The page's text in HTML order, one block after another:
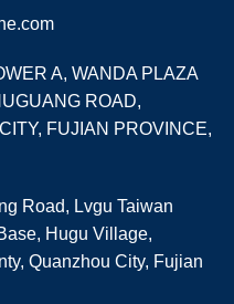
A, WANDA PLAZA
ROAD,
FUJIAN PROVINCE,
Road, Lvgu Taiwan
Hugu Village,
Quanzhou City, Fujian